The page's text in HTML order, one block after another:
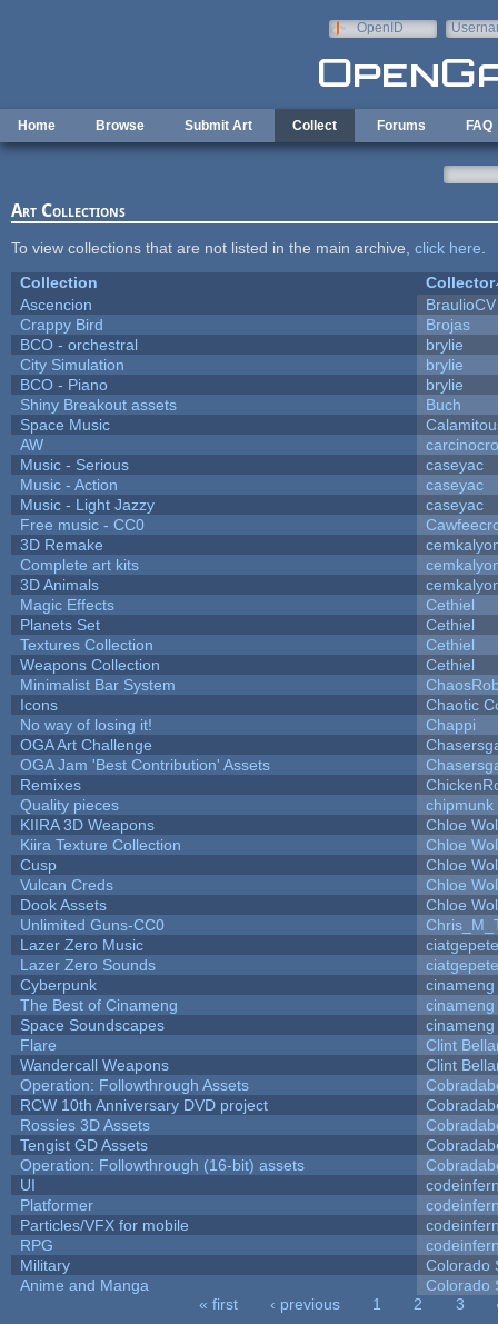
OpenID
Home Browse Submit Art Collect Forums FAQ
Art Collections
To view collections that are not listed in the main archive, click here
Collection
Collector
Ascencion
BraulioCV
Crappy Bird
Brojas
BCO - orchestral
brylie
City Simulation
brylie
BCO - Piano
brylie
Shiny Breakout assets
Buch
Space Music
AW
Music - Serious
caseyac
Music - Action
caseyac
Music - Light Jazzy
caseyac
Free music - CC0
3D Remake
Complete art kits
3D Animals
Magic Effects
Cethiel
Planets Set
Cethiel
Textures Collection
Cethiel
Weapons Collection
Cethiel
Minimalist Bar System
Icons
Chaotic
No way of losing it!
Chappi
OGA Art Challenge
OGA Jam 'Best Contribution' Assets
Remixes
Quality pieces
chipmunk
KIIRA 3D Weapons
Chloe
Kiira Texture Collection
Chloe
Cusp
Chloe
Vulcan Creds
Chloe
Dook Assets
Chloe
Unlimited Guns-CC0
Lazer Zero Music
ciatgepete
Lazer Zero Sounds
ciatgepete
Cyberpunk
cinameng
The Best of Cinameng
cinameng
Space Soundscapes
cinameng
Flare
Clint
Wandercall Weapons
Clint
Operation: Followthrough Assets
RCW 10th Anniversary DVD project
Rossies 3D Assets
Tengist GD Assets
Operation: Followthrough (16-bit) assets
UI
Platformer
Particles/VFX for mobile
RPG
Military
Colorado
Anime and Manga
Colorado
« first ‹ previous 1 2 3